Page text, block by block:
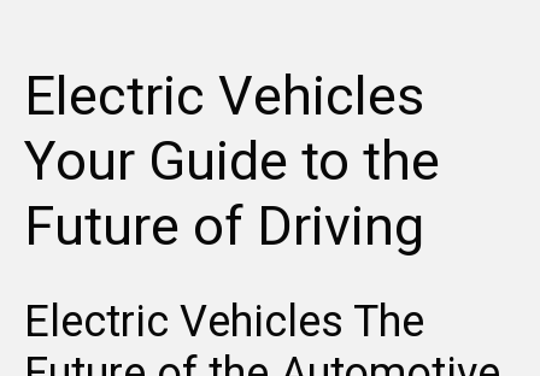
Electric Vehicles
Your Guide to the
Future of Driving
Electric Vehicles The